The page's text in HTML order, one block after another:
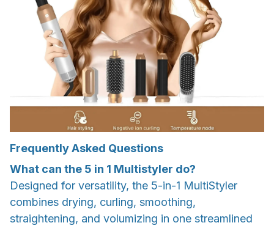
Frequently Asked Questions
What can the 5 in 1 Multistyler do?
Designed for versatility, the 5-in-1 MultiStyler
combines drying, curling, smoothing,
straightening, and volumizing in one streamlined